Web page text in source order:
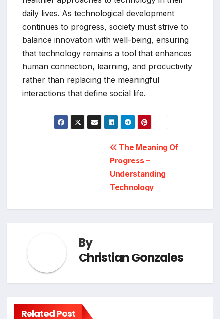
daily lives. As technological development
continues to progress, society must strive to
balance innovation with well-being, ensuring
that technology remains a tool that enhances
human connection, learning, and productivity
rather than replacing the meaningful
interactions that define social life.
The Meaning Of
Progress –
Understanding
Technology
By
Christian Gonzales
Related Post